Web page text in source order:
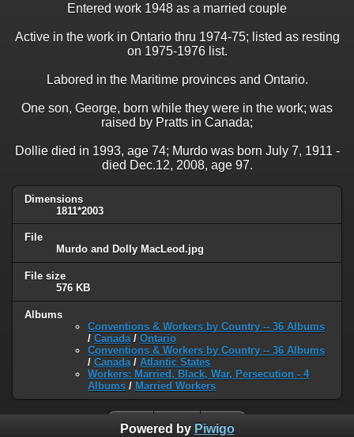
Entered work 1948 as a married couple
Active in the work in Ontario thru 1974-75; listed as resting
on 1975-1976 list.
Labored in the Maritime provinces and Ontario.
One son, George, born while they were in the work; was
raised by Pratts in Canada;
Dollie died in 1993, age 74; Murdo was born July 7, 1911 -
died Dec.12, 2008, age 97.
Dimensions
1811*2003
File
Murdo and Dolly MacLeod.jpg
File size
576 KB
Albums
Conventions & Workers by Country -- 36 Albums
/ Canada/ Ontario
Conventions & Workers by Country -- 36 Albums
/ Canada/ Atlantic States
Workers: Married, Black, War, Persecution - 4
Albums / Married Workers
Powered by Piwigo